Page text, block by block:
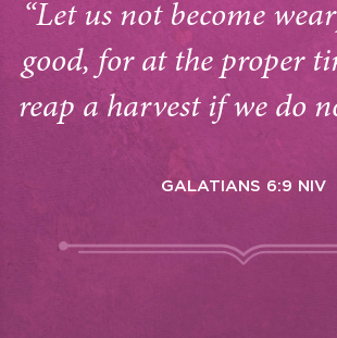
“Let us not become
good, for at the proper
reap a harvest if we do
GALATIANS 6:9 NIV